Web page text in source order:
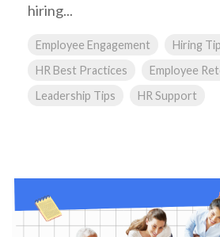
hiring...
Employee Engagement
Hiring
HR Best Practices
Employee
Leadership Tips
HR Support